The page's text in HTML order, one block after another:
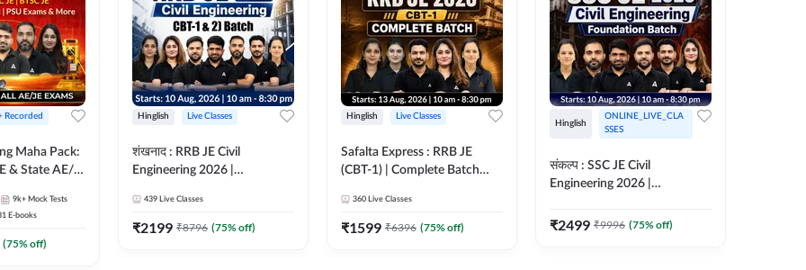
Recorded
Maha Pack:
& State AE/JE
9k+ Mock Tests
E-books
(75% off)
Hinglish Live Classes
शंखनाद : RRB JE Civil
Engineering 2026 |
eBooks + Test Series |
Hinglish Online Live Classes
439 Live Classes
₹2199 ₹8796 (75% off)
Hinglish Live Classes
Safalta Express : RRB JE
(CBT-1) | Complete Batch
Classes By Adda247
360 Live Classes
₹1599 ₹6396 (75% off)
Hinglish
ONLINE_LIVE_CLA
SSES
संकल्प : SSC JE Civil
Engineering 2026 |
Series + eBooks | Hinglish
₹2499 ₹9996 (75% off)